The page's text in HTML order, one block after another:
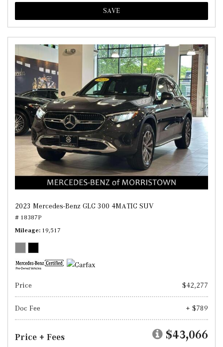
SAVE
2023 Mercedes-Benz GLC 300 4MATIC SUV
# 18387P
Mileage 19,517
Price $42,277
Doc Fee + $789
Price + Fees $43,066